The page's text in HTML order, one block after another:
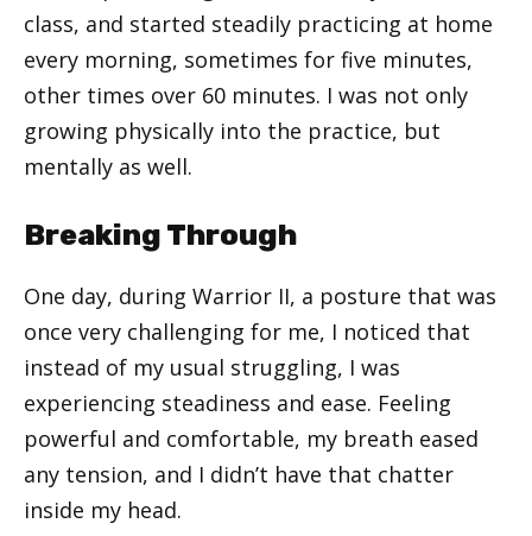
class, and started steadily practicing at home
every morning, sometimes for five minutes,
other times over 60 minutes. I was not only
growing physically into the practice, but
mentally as well.
Breaking Through
One day, during Warrior II, a posture that was
once very challenging for me, I noticed that
instead of my usual struggling, I was
experiencing steadiness and ease. Feeling
powerful and comfortable, my breath eased
any tension, and I didn’t have that chatter
inside my head.